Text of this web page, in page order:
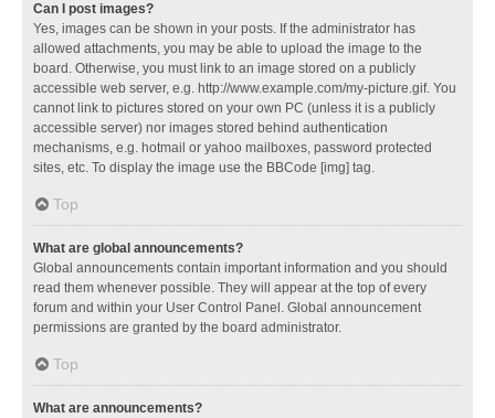
Can I post images?
Yes, images can be shown in your posts. If the administrator has
allowed attachments, you may be able to upload the image to the
board. Otherwise, you must link to an image stored on a publicly
accessible web server, e.g. http://www.example.com/my-picture.gif. You
cannot link to pictures stored on your own PC (unless it is a publicly
accessible server) nor images stored behind authentication
mechanisms, e.g. hotmail or yahoo mailboxes, password protected
sites, etc. To display the image use the BBCode [img] tag.
Top
What are global announcements?
Global announcements contain important information and you should
read them whenever possible. They will appear at the top of every
forum and within your User Control Panel. Global announcement
permissions are granted by the board administrator.
Top
What are announcements?